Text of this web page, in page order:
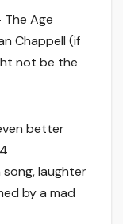
The Age
Chappell (if
not be the
better
laughter
by a mad